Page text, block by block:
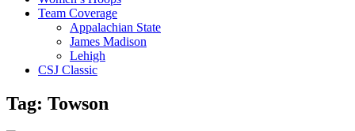
Team Coverage
Appalachian State
James Madison
Lehigh
CSJ Classic
Tag: Towson